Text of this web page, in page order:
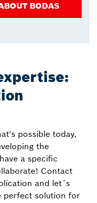
BODAS
possible today,
the
a specific
Contact
and let´s
perfect solution for